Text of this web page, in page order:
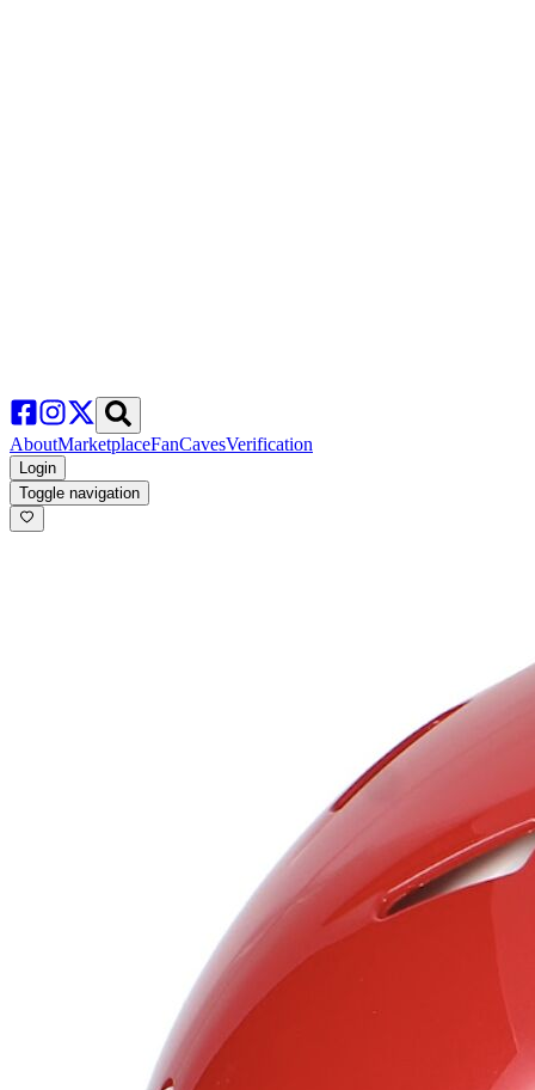
AboutMarketplaceFanCavesVerification
Login
Toggle navigation